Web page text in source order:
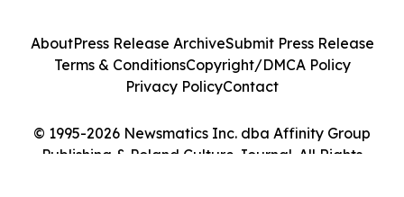
© 1995-2026 Newsmatics Inc. dba Affinity Group
Publishing & Poland Culture Journal. All Rights
AboutPress Release ArchiveSubmit Press Release
Terms & ConditionsCopyright/DMCA Policy
Privacy PolicyContact